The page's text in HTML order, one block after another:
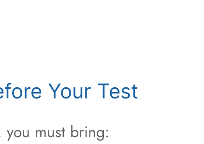
Your Test
you must bring: